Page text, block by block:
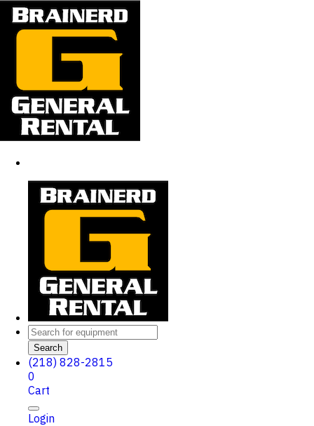
Search
(218) 828-2815
0
Cart
Login